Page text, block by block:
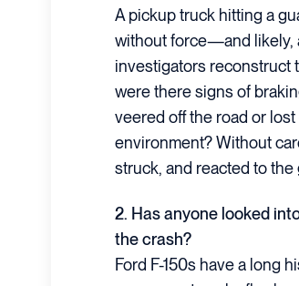
A pickup truck hitting a
without force—and likely,
investigators reconstruct
were there signs of
veered off the road or
environment? Without
struck, and reacted to
2. Has anyone looked
the crash?
Ford F-150s have a long